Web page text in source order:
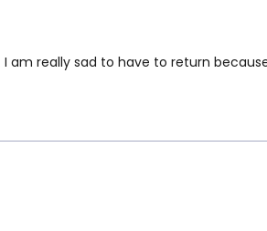
am really sad to have to return